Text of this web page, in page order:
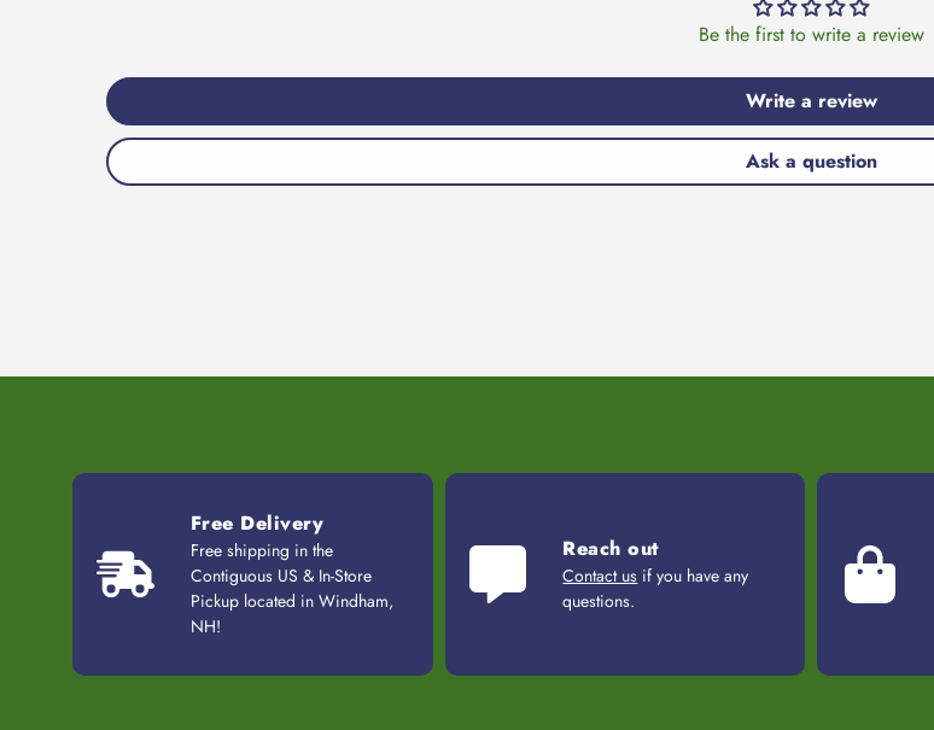
Be the first to write a review
Write a review
Ask a question
Free Delivery
Free shipping in the
Contiguous US & In-Store
Pickup located in Windham,
NH!
Reach out
Contact us if you have any
questions.